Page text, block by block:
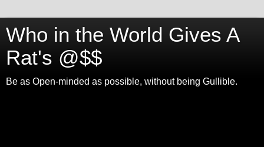
Who in the World Gives A
Rat's @$$
Be as Open-minded as possible, without being Gullible.